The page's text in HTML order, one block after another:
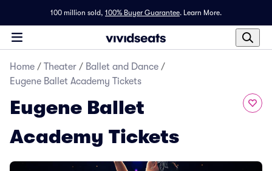
100 million sold, 100% Buyer Guarantee. Learn More.
Home / Theater / Ballet and Dance /
Eugene Ballet Academy Tickets
Eugene Ballet
Academy Tickets